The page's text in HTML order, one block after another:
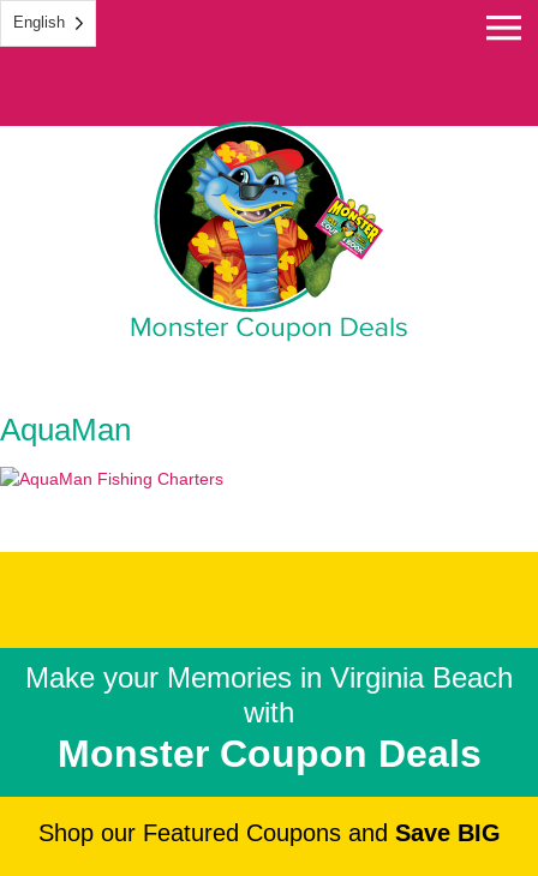
English
Monster
AquaMan
Make your Memories in Virginia Beach
with
Monster Coupon Deals
Shop our Featured Coupons and Save BIG